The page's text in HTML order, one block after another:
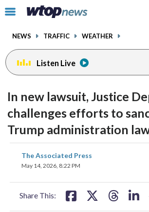
Click
toggle
menu.
NEWS TRAFFIC WEATHER
Listen Live
In new lawsuit, Justice
challenges efforts to
Trump administration
The Associated Press
May 14, 2026, 8:22 PM
Share This:
share
on
facebookinstagram